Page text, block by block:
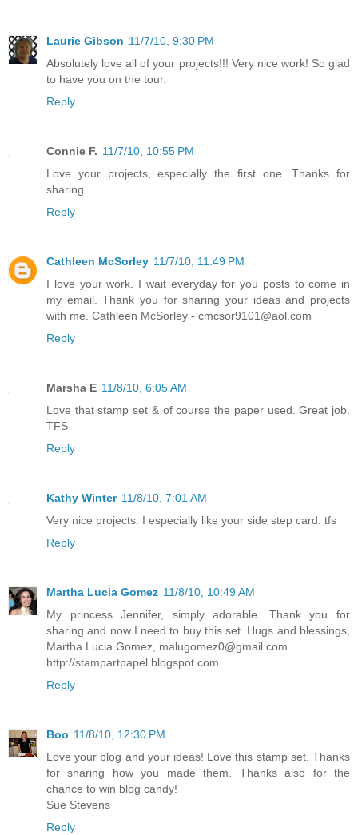
Laurie Gibson 11/7/10, 9:30 PM
Absolutely love all of your projects!!! Very nice work! So glad
to have you on the tour.
Reply
Connie F. 11/7/10, 10:55 PM
Love your projects, especially the first one. Thanks for
sharing.
Reply
Cathleen McSorley 11/7/10, 11:49 PM
I love your work. I wait everyday for you posts to come in
my email. Thank you for sharing your ideas and projects
with me. Cathleen McSorley - cmcsor9101@aol.com
Reply
Marsha E 11/8/10, 6:05 AM
Love that stamp set & of course the paper used. Great job.
TFS
Reply
Kathy Winter 11/8/10, 7:01 AM
Very nice projects. I especially like your side step card. tfs
Reply
Martha Lucia Gomez 11/8/10, 10:49 AM
My princess Jennifer, simply adorable. Thank you for
sharing and now I need to buy this set. Hugs and blessings,
Martha Lucia Gomez, malugomez0@gmail.com
http://stampartpapel.blogspot.com
Reply
Boo 11/8/10, 12:30 PM
Love your blog and your ideas! Love this stamp set. Thanks
for sharing how you made them. Thanks also for the
chance to win blog candy!
Sue Stevens
Reply